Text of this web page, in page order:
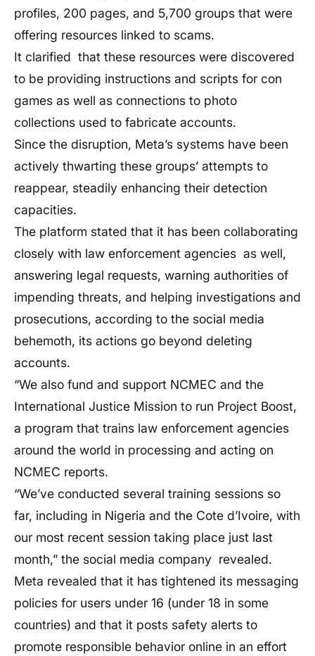
profiles, 200 pages, and 5,700 groups that were
offering resources linked to scams.
It clarified that these resources were discovered
to be providing instructions and scripts for con
games as well as connections to photo
collections used to fabricate accounts.
Since the disruption, Meta’s systems have been
actively thwarting these groups’ attempts to
reappear, steadily enhancing their detection
capacities.
The platform stated that it has been collaborating
closely with law enforcement agencies as well,
answering legal requests, warning authorities of
impending threats, and helping investigations and
prosecutions, according to the social media
behemoth, its actions go beyond deleting
accounts.
“We also fund and support NCMEC and the
International Justice Mission to run Project Boost,
a program that trains law enforcement agencies
around the world in processing and acting on
NCMEC reports.
“We’ve conducted several training sessions so
far, including in Nigeria and the Cote d’Ivoire, with
our most recent session taking place just last
month,” the social media company revealed.
Meta revealed that it has tightened its messaging
policies for users under 16 (under 18 in some
countries) and that it posts safety alerts to
promote responsible behavior online in an effort